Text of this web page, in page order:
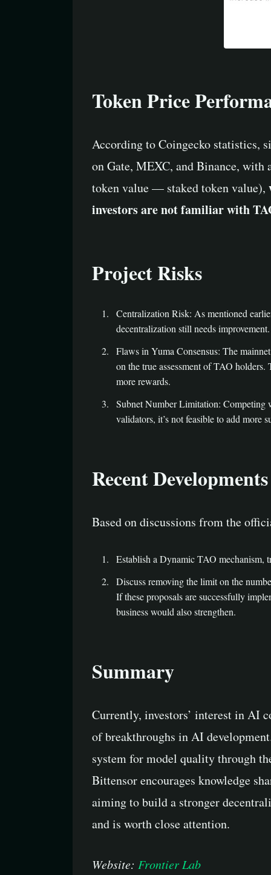
Token Price
According to Coingecko statistics,
on Gate, MEXC, and Binance,
token value — staked token value),
investors are not familiar with
Project Risks
Centralization Risk: As mentioned
decentralization still needs improvement.
Flaws in Yuma Consensus: The
on the true assessment of TAO
more rewards.
Subnet Number Limitation: Competing
validators, it’s not feasible to add more
Recent Developments
Based on discussions from the
Establish a Dynamic TAO mechanism,
Discuss removing the limit on the
If these proposals are successfully
business would also strengthen.
Summary
Currently, investors’ interest in AI
of breakthroughs in AI
system for model quality through
Bittensor encourages knowledge
aiming to build a stronger
and is worth close attention.
Website: Frontier Lab